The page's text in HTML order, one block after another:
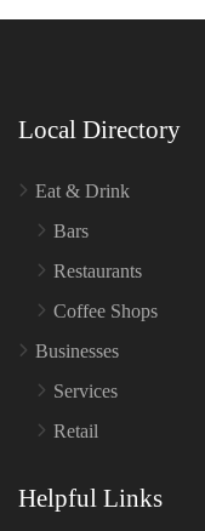
Local Directory
Eat & Drink
Bars
Restaurants
Coffee Shops
Businesses
Services
Retail
Helpful Links